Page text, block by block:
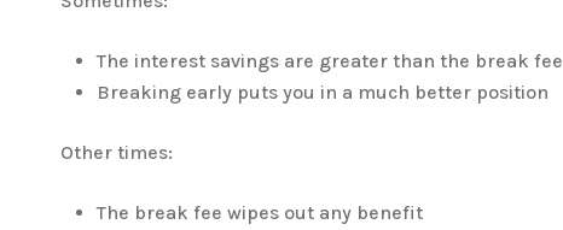
The interest savings are greater than the break fee
Breaking early puts you in a much better position
Other times:
The break fee wipes out any benefit